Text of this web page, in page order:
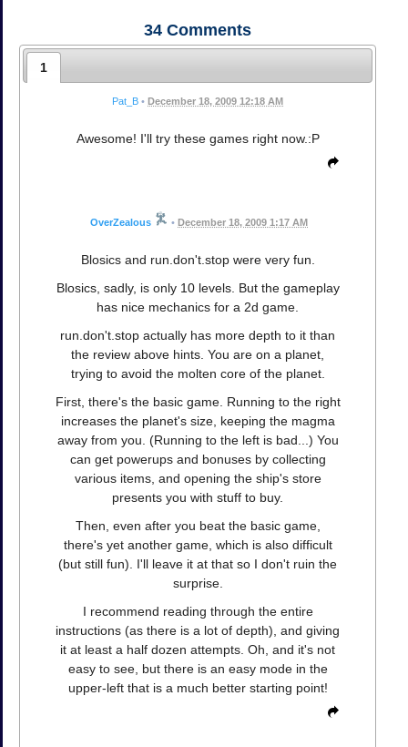
34 Comments
1
Pat_B • December 18, 2009 12:18 AM
Awesome! I'll try these games right now.:P
OverZealous • December 18, 2009 1:17 AM
Blosics and run.don't.stop were very fun.
Blosics, sadly, is only 10 levels. But the gameplay
has nice mechanics for a 2d game.
run.don't.stop actually has more depth to it than
the review above hints. You are on a planet,
trying to avoid the molten core of the planet.
First, there's the basic game. Running to the right
increases the planet's size, keeping the magma
away from you. (Running to the left is bad...) You
can get powerups and bonuses by collecting
various items, and opening the ship's store
presents you with stuff to buy.
Then, even after you beat the basic game,
there's yet another game, which is also difficult
(but still fun). I'll leave it at that so I don't ruin the
surprise.
I recommend reading through the entire
instructions (as there is a lot of depth), and giving
it at least a half dozen attempts. Oh, and it's not
easy to see, but there is an easy mode in the
upper-left that is a much better starting point!